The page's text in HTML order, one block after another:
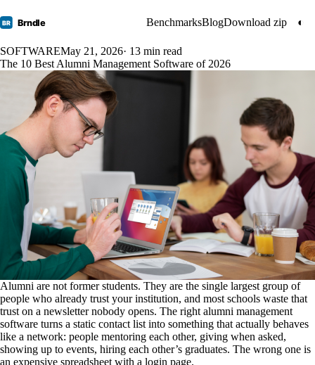
BR Brndle BenchmarksBlogDownload zip ◐
SOFTWAREMay 21, 2026· 13 min read
The 10 Best Alumni Management Software of 2026
Alumni are not former students. They are the single largest group of
people who already trust your institution, and most schools waste that
trust on a newsletter nobody opens. The right alumni management
software turns a static contact list into something that actually behaves
like a network: people mentoring each other, giving when asked,
showing up to events, hiring each other’s graduates. The wrong one is
an expensive spreadsheet with a login page.